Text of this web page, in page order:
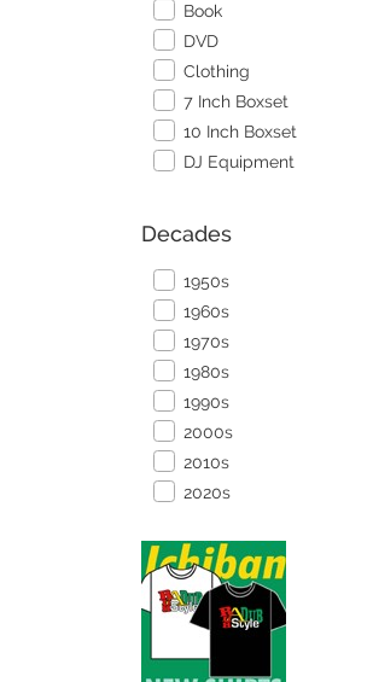
Book
DVD
Clothing
7 Inch Boxset
10 Inch Boxset
DJ Equipment
Decades
1950s
1960s
1970s
1980s
1990s
2000s
2010s
2020s